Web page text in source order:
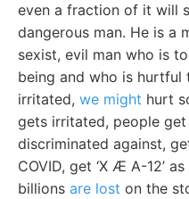
even a fraction of it will
dangerous man. He is a
sexist, evil man who is
being and who is hurtful
irritated, we might hurt
gets irritated, people
discriminated against,
COVID, get ‘X Æ A-12’
billions are lost on the